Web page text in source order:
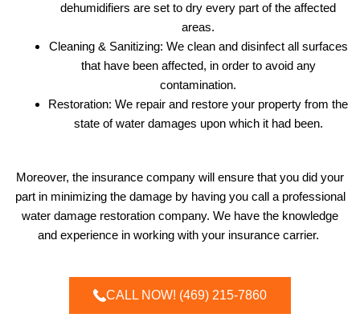
dehumidifiers are set to dry every part of the affected
areas.
Cleaning & Sanitizing: We clean and disinfect all surfaces
that have been affected, in order to avoid any
contamination.
Restoration: We repair and restore your property from the
state of water damages upon which it had been.
Moreover, the insurance company will ensure that you did your
part in minimizing the damage by having you call a professional
water damage restoration company. We have the knowledge
and experience in working with your insurance carrier.
CALL NOW! (469) 215-7860